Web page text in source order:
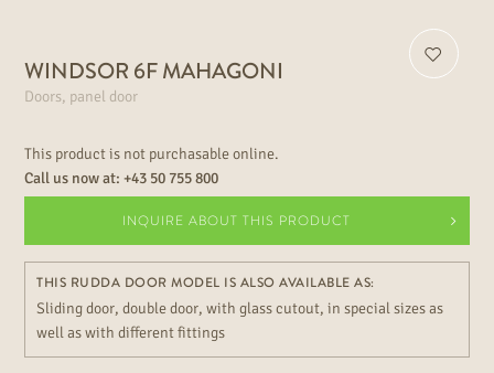
WINDSOR 6F MAHAGONI
Doors, panel door
This product is not purchasable online.
Call us now at:+43 50 755 800
INQUIRE ABOUT THIS PRODUCT
THIS RUDDA DOOR MODEL IS ALSO AVAILABLE AS:
Sliding door, double door, with glass cutout, in special sizes as
well as with different fittings